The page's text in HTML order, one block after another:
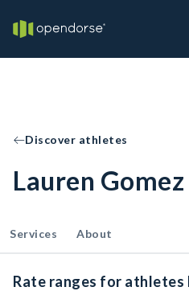
Discover athletes
Lauren Gomez
Services About
Rate ranges for athletes